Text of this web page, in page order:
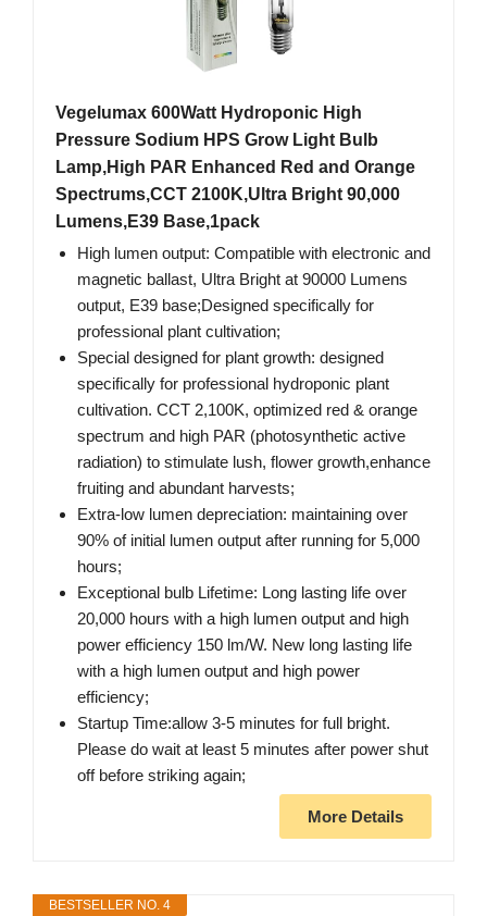
Vegelumax 600Watt Hydroponic High
Pressure Sodium HPS Grow Light Bulb
Lamp,High PAR Enhanced Red and Orange
Spectrums,CCT 2100K,Ultra Bright 90,000
Lumens,E39 Base,1pack
High lumen output: Compatible with electronic and
magnetic ballast, Ultra Bright at 90000 Lumens
output, E39 base;Designed specifically for
professional plant cultivation;
Special designed for plant growth: designed
specifically for professional hydroponic plant
cultivation. CCT 2,100K, optimized red & orange
spectrum and high PAR (photosynthetic active
radiation) to stimulate lush, flower growth,enhance
fruiting and abundant harvests;
Extra-low lumen depreciation: maintaining over
90% of initial lumen output after running for 5,000
hours;
Exceptional bulb Lifetime: Long lasting life over
20,000 hours with a high lumen output and high
power efficiency 150 lm/W. New long lasting life
with a high lumen output and high power
efficiency;
Startup Time:allow 3-5 minutes for full bright.
Please do wait at least 5 minutes after power shut
off before striking again;
More Details
BESTSELLER NO. 4